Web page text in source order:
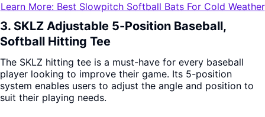
Learn More: Best Slowpitch Softball Bats For Cold Weather
3. SKLZ Adjustable 5-Position Baseball,
Softball Hitting Tee
The SKLZ hitting tee is a must-have for every baseball
player looking to improve their game. Its 5-position
system enables users to adjust the angle and position to
suit their playing needs.